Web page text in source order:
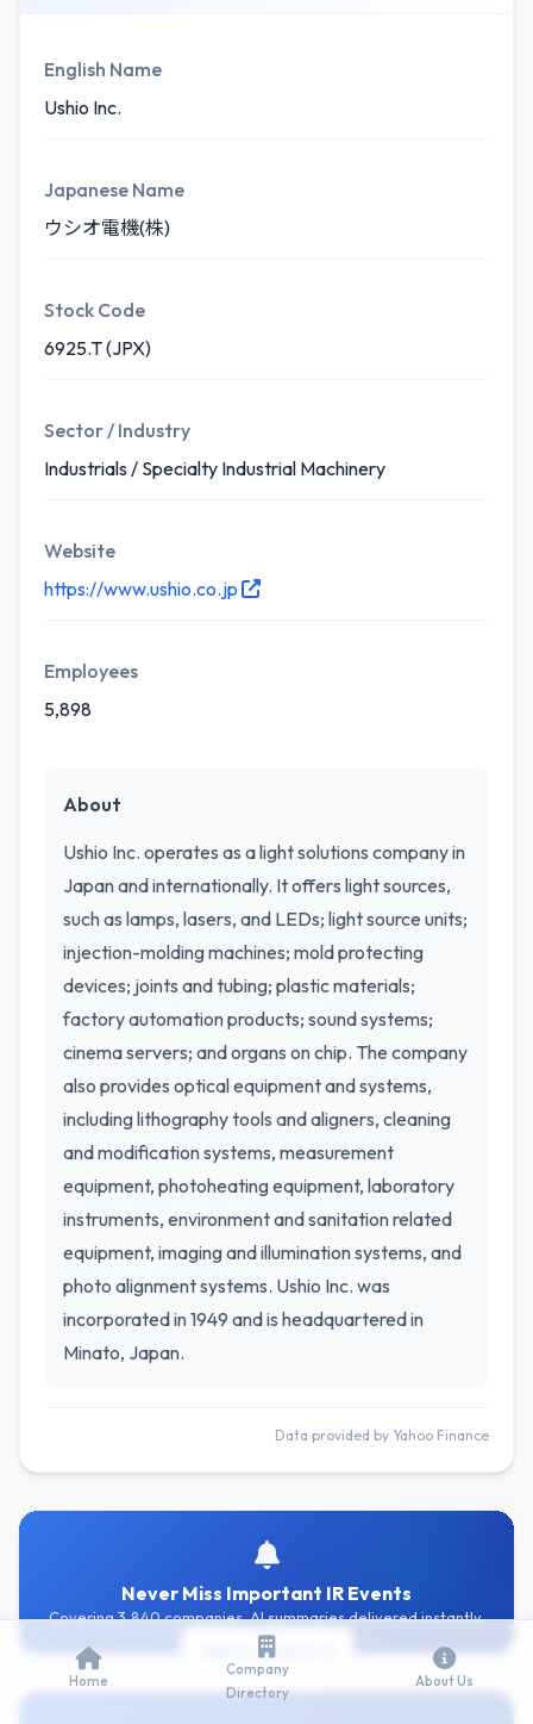
English Name
Ushio Inc.
Japanese Name
ウシオ電機(株)
Stock Code
6925.T (JPX)
Sector / Industry
Industrials / Specialty Industrial Machinery
Website
https://www.ushio.co.jp
Employees
5,898
About
Ushio Inc. operates as a light solutions company in
Japan and internationally. It offers light sources,
such as lamps, lasers, and LEDs; light source units;
injection-molding machines; mold protecting
devices; joints and tubing; plastic materials;
factory automation products; sound systems;
cinema servers; and organs on chip. The company
also provides optical equipment and systems,
including lithography tools and aligners, cleaning
and modification systems, measurement
equipment, photoheating equipment, laboratory
instruments, environment and sanitation related
equipment, imaging and illumination systems, and
photo alignment systems. Ushio Inc. was
incorporated in 1949 and is headquartered in
Minato, Japan.
Data provided by Yahoo Finance
Never Miss Important IR Events
Covering 3,840 companies. AI summaries delivered instantly.
Get Free Alerts
Home
Company
Directory
About Us